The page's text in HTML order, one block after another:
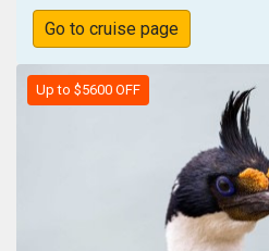
Go to cruise page
Up to $5600 OFF